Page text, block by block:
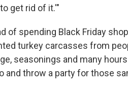
get rid of it.'"
of spending Black Friday
turkey carcasses from
seasonings and many
and throw a party for those